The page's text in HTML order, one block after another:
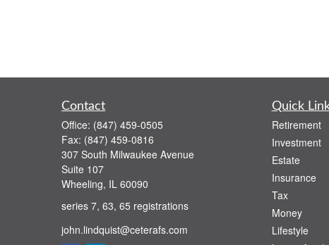
Contact
Office: (847) 459-0505
Fax: (847) 459-0816
307 South Milwaukee Avenue
Suite 107
Wheeling, IL 60090
series 7, 63, 65 registrations
john.lindquist@ceterafs.com
Quick
Retirement
Investment
Estate
Insurance
Tax
Money
Lifestyle